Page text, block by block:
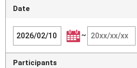
Date
~
Participants